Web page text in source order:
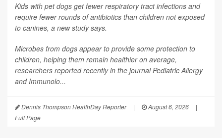
Kids with pet dogs get fewer respiratory tract infections and
require fewer rounds of antibiotics than children not exposed
to canines, a new study says.
Microbes from dogs appear to provide some protection to
children, helping them remain healthier on average,
researchers reported recently in the journalPediatric Allergy
and Immunolo...
Dennis Thompson HealthDay Reporter | August 6, 2026
|
Full Page